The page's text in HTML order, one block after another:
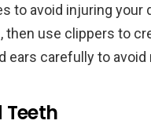
to avoid injuring your
use clippers to
ears carefully to